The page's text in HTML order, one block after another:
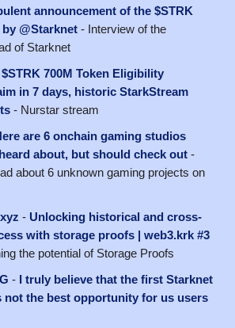
announcement of the $STRK
@Starknet - Interview of the
of Starknet
$STRK 700M Token Eligibility
in 7 days, historic StarkStream
- Nurstar stream
are 6 onchain gaming studios
about, but should check out -
about 6 unknown gaming projects on
- Unlocking historical and cross-
with storage proofs | web3.krk #3
the potential of Storage Proofs
- I truly believe that the first Starknet
the best opportunity for us users